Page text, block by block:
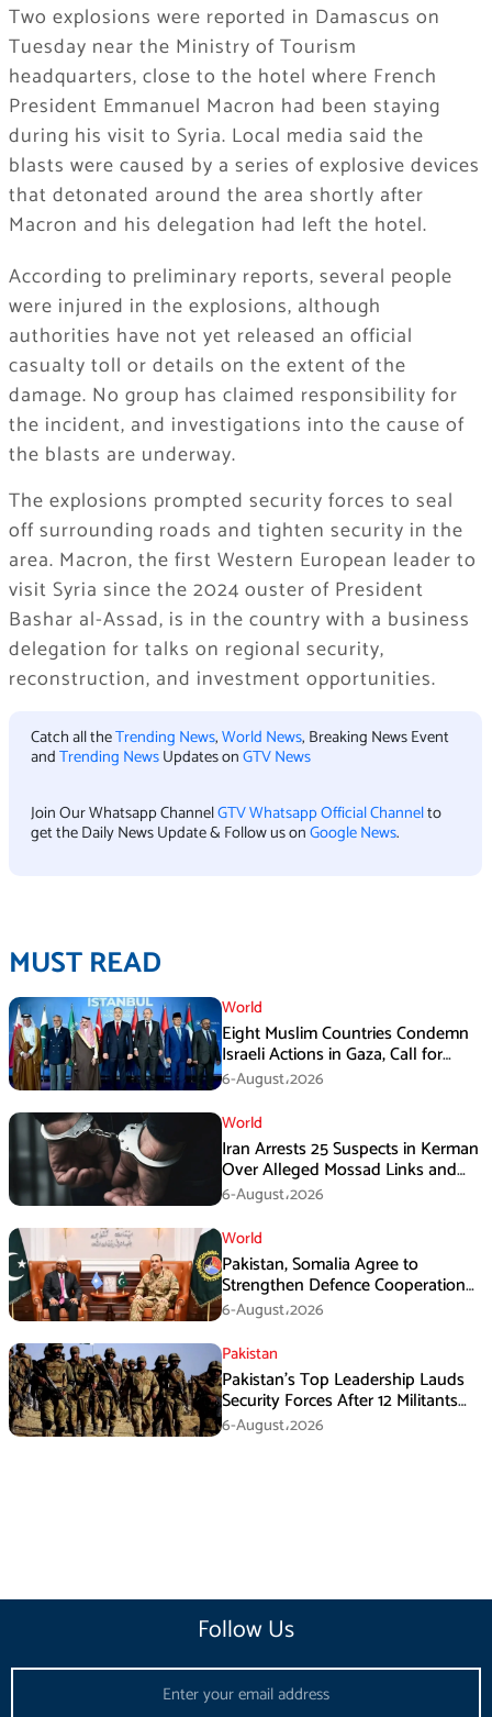
Two explosions were reported in Damascus on
Tuesday near the Ministry of Tourism
headquarters, close to the hotel where French
President Emmanuel Macron had been staying
during his visit to Syria. Local media said the
blasts were caused by a series of explosive devices
that detonated around the area shortly after
Macron and his delegation had left the hotel.
According to preliminary reports, several people
were injured in the explosions, although
authorities have not yet released an official
casualty toll or details on the extent of the
damage. No group has claimed responsibility for
the incident, and investigations into the cause of
the blasts are underway.
The explosions prompted security forces to seal
off surrounding roads and tighten security in the
area. Macron, the first Western European leader to
visit Syria since the 2024 ouster of President
Bashar al-Assad, is in the country with a business
delegation for talks on regional security,
reconstruction, and investment opportunities.
Catch all theTrending News,World News, Breaking News Event
andTrending NewsUpdates onGTV News
Join Our Whatsapp ChannelGTV Whatsapp Official Channelto
get the Daily News Update & Follow us onGoogle News.
MUST READ
World
Eight Muslim Countries Condemn
Israeli Actions in Gaza, Call for
Immediate Ceasefire
6-August،2026
World
Iran Arrests 25 Suspects in Kerman
Over Alleged Mossad Links and
Armed Activities
6-August،2026
World
Pakistan, Somalia Agree to
Strengthen Defence Cooperation
During GHQ Meeting
6-August،2026
Pakistan
Pakistan’s Top Leadership Lauds
Security Forces After 12 Militants
Killed in Balochistan Operations
6-August،2026
Follow Us